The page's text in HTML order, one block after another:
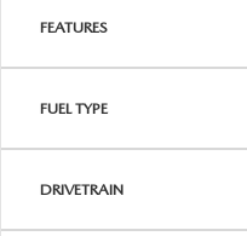
FEATURES
FUEL TYPE
DRIVETRAIN